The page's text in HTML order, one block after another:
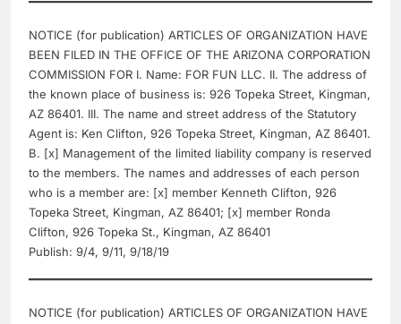
NOTICE (for publication) ARTICLES OF ORGANIZATION HAVE
BEEN FILED IN THE OFFICE OF THE ARIZONA CORPORATION
COMMISSION FOR I. Name: FOR FUN LLC. II. The address of
the known place of business is: 926 Topeka Street, Kingman,
AZ 86401. III. The name and street address of the Statutory
Agent is: Ken Clifton, 926 Topeka Street, Kingman, AZ 86401.
B. [x] Management of the limited liability company is reserved
to the members. The names and addresses of each person
who is a member are: [x] member Kenneth Clifton, 926
Topeka Street, Kingman, AZ 86401; [x] member Ronda
Clifton, 926 Topeka St., Kingman, AZ 86401
Publish: 9/4, 9/11, 9/18/19
NOTICE (for publication) ARTICLES OF ORGANIZATION HAVE